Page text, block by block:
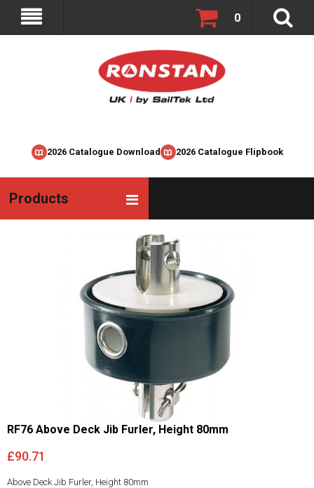
2026 Catalogue Download 2026 Catalogue Flipbook
0
Products
RF76 Above Deck Jib Furler, Height 80mm
£90.71
Above Deck Jib Furler, Height 80mm